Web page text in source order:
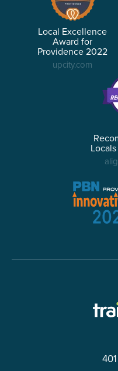
Local Excellence
Award for
Providence 2022
upcity.com